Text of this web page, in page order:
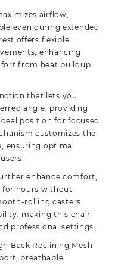
airflow,
even during extended
offers flexible
enhancing
from heat buildup
that lets you
angle, providing
position for focused
customizes the
ensuring optimal
enhance comfort,
for hours without
rolling casters
making this chair
professional settings.
Back Reclining Mesh
breathable